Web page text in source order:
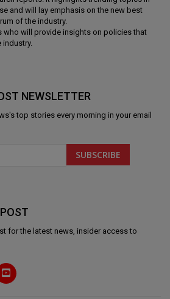
and will lay emphasis on the new best
of the industry.
who will provide insights on policies that
industry.
NEWSLETTER
's top stories every morning in your email
for the latest news, insider access to